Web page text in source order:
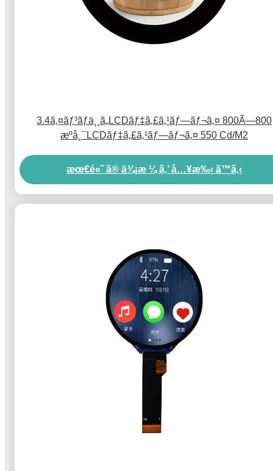
3.4ã‚¤ãƒ³ãƒä¸¸ã„LCDãƒ‡ã‚£ã‚¹ãƒ—ãƒ¬ã‚¤ 800Ã—800
æºå¸¯LCDãƒ‡ã‚£ã‚¹ãƒ—ãƒ¬ã‚¤ 550 Cd/M2
æœ€é«˜ ã® ä¾¡æ ¼ ã‚’ å…¥æ‰‹ ã™ã‚‹